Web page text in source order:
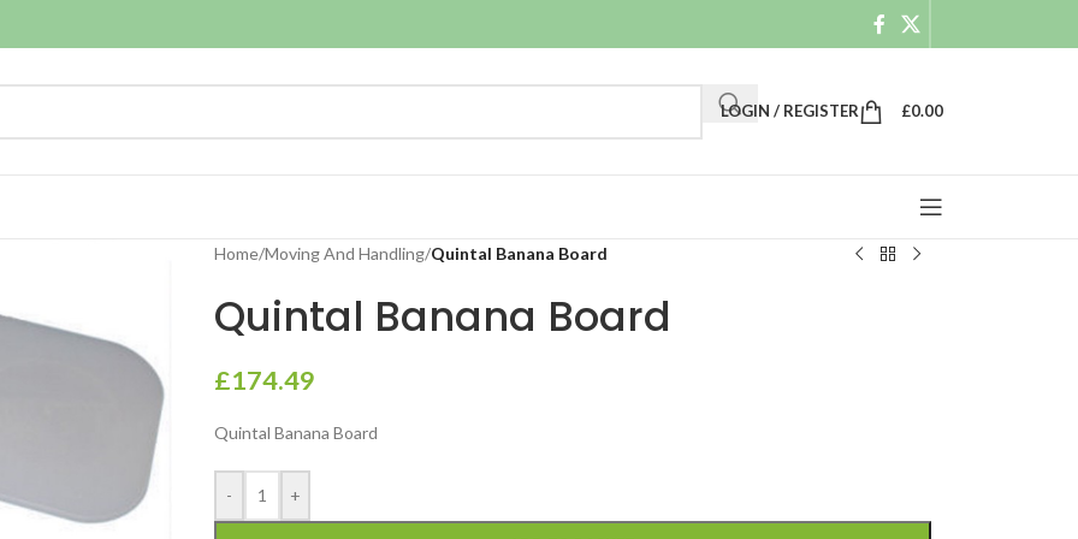
LOGIN / REGISTER £0.00
Home/Moving And Handling/Quintal Banana Board
Quintal Banana Board
£174.49
Quintal Banana Board
- +